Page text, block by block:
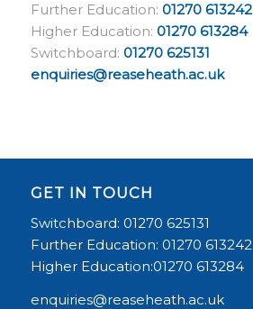
Further Education: 01270 613242
Higher Education: 01270 613284
Switchboard: 01270 625131
enquiries@reaseheath.ac.uk
GET IN TOUCH
Switchboard: 01270 625131
Further Education: 01270 613242
Higher Education:01270 613284
enquiries@reaseheath.ac.uk